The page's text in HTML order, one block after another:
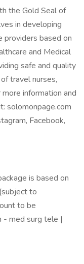
the Gold Seal of
in developing
providers based on
and Medical
safe and quality
travel nurses,
information and
solomonpage.com
Facebook,
is based on
to
to be
- med surg tele |